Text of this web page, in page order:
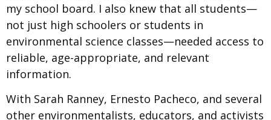
my school board. I also knew that all students—
not just high schoolers or students in
environmental science classes—needed access to
reliable, age-appropriate, and relevant
information.
With Sarah Ranney, Ernesto Pacheco, and several
other environmentalists, educators, and activists